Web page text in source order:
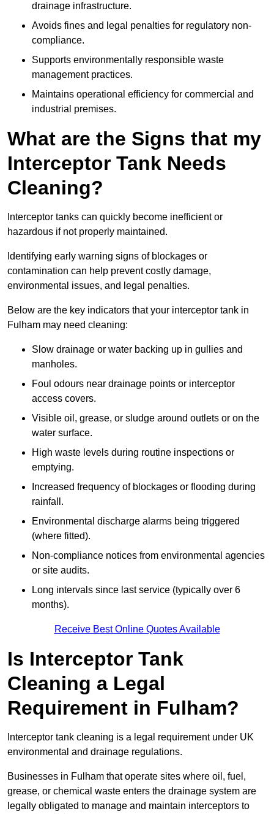
drainage infrastructure.
Avoids fines and legal penalties for regulatory non-
compliance.
Supports environmentally responsible waste
management practices.
Maintains operational efficiency for commercial and
industrial premises.
What are the Signs that my
Interceptor Tank Needs
Cleaning?
Interceptor tanks can quickly become inefficient or
hazardous if not properly maintained.
Identifying early warning signs of blockages or
contamination can help prevent costly damage,
environmental issues, and legal penalties.
Below are the key indicators that your interceptor tank in
Fulham may need cleaning:
Slow drainage or water backing up in gullies and
manholes.
Foul odours near drainage points or interceptor
access covers.
Visible oil, grease, or sludge around outlets or on the
water surface.
High waste levels during routine inspections or
emptying.
Increased frequency of blockages or flooding during
rainfall.
Environmental discharge alarms being triggered
(where fitted).
Non-compliance notices from environmental agencies
or site audits.
Long intervals since last service (typically over 6
months).
Receive Best Online Quotes Available
Is Interceptor Tank
Cleaning a Legal
Requirement in Fulham?
Interceptor tank cleaning is a legal requirement under UK
environmental and drainage regulations.
Businesses in Fulham that operate sites where oil, fuel,
grease, or chemical waste enters the drainage system are
legally obligated to manage and maintain interceptors to